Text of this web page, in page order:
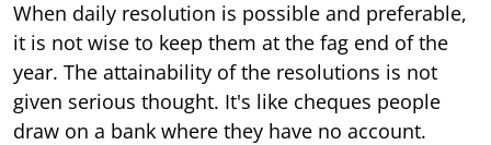
When daily resolution is possible and preferable,
it is not wise to keep them at the fag end of the
year. The attainability of the resolutions is not
given serious thought. It's like cheques people
draw on a bank where they have no account.